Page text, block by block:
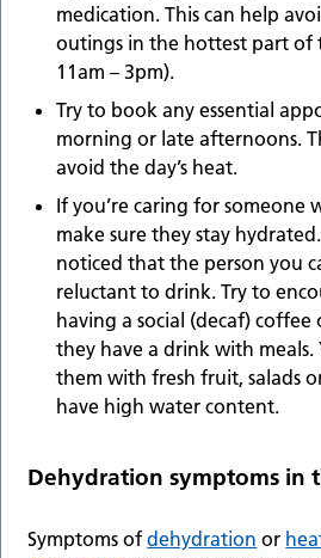
medication. This can help
outings in the hottest part of
11am – 3pm).
Try to book any essential
morning or late afternoons.
avoid the day’s heat.
If you’re caring for someone
make sure they stay
noticed that the person you
reluctant to drink. Try to
having a social (decaf)
they have a drink with
them with fresh fruit, salads or
have high water content.
Dehydration symptoms in
Symptoms ofdehydration or